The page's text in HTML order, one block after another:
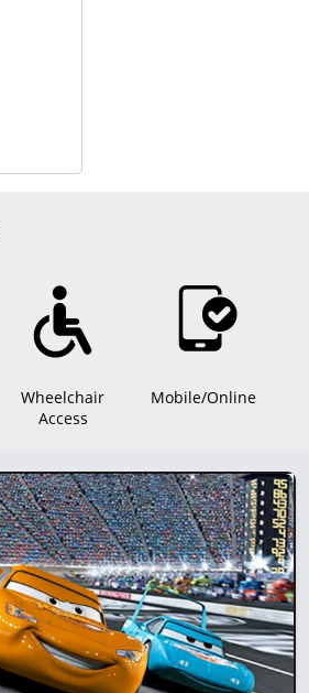
Wheelchair
Access
Mobile/Online